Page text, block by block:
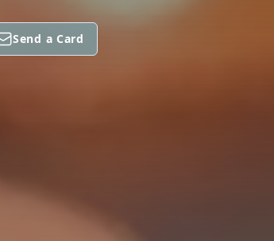
Send a Card